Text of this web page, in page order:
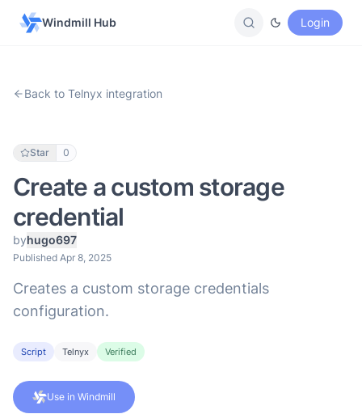
Windmill Hub Login
Back to Telnyx integration
Star 0
Create a custom storage
credential
byhugo697
Published Apr 8, 2025
Creates a custom storage credentials
configuration.
Script Telnyx Verified
Use in Windmill